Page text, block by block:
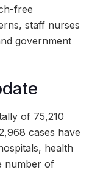
free
staff nurses
government
of 75,210
cases have
health
number of